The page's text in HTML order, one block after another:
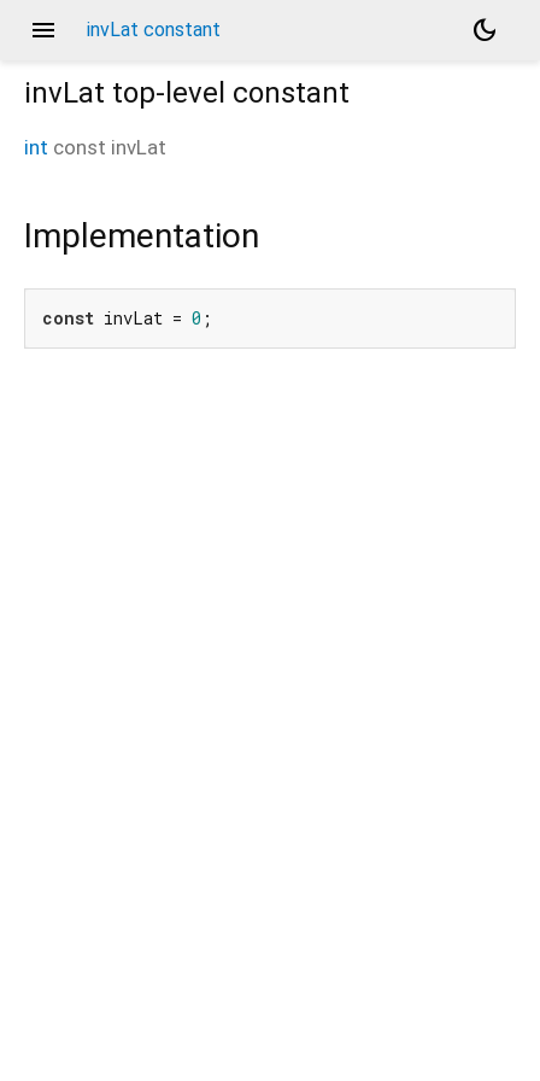
menu invLat constant
dark_mode
invLat top-level constant
int const invLat
Implementation
const invLat = 0 ;